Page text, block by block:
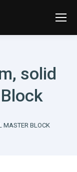
solid
MASTER BLOCK